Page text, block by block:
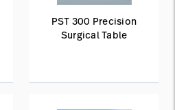
PST 300 Precision
Surgical Table